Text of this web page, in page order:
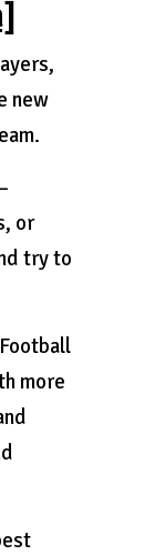
new
or
try to
more